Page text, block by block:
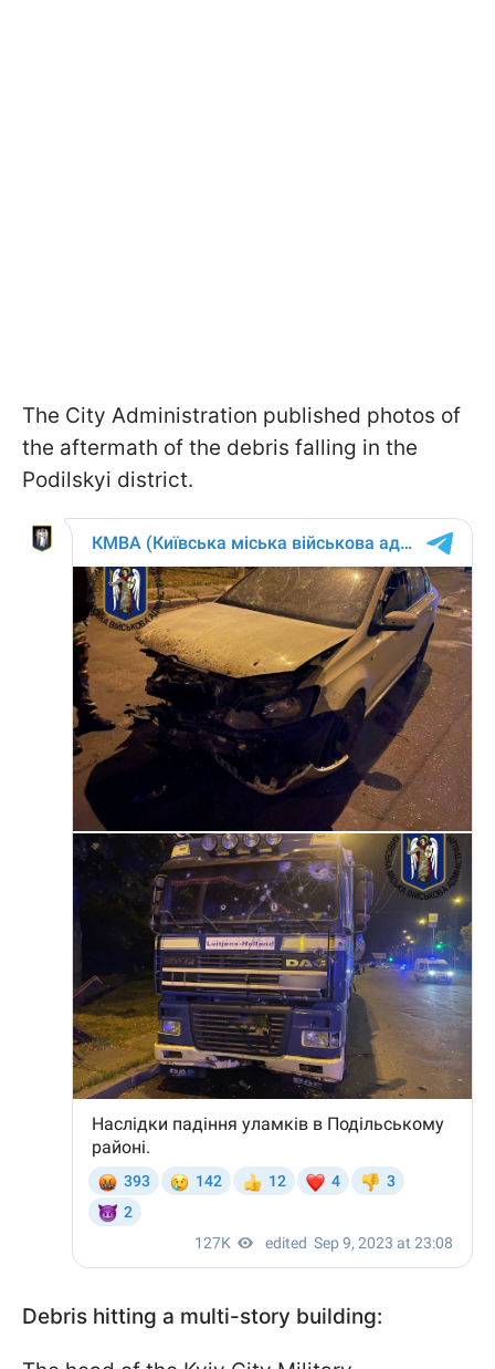
The City Administration published photos of
the aftermath of the debris falling in the
Podilskyi district.
Debris hitting a multi-story building: